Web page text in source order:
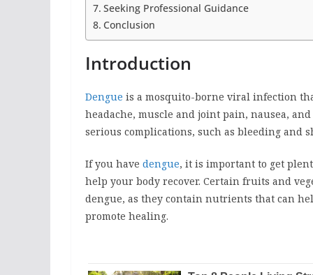
Seeking Professional Guidance
Conclusion
Introduction
Dengue is a mosquito-borne viral infection
headache, muscle and joint pain, nausea,
serious complications, such as bleeding and
If you have dengue, it is important to get
help your body recover. Certain fruits and
dengue, as they contain nutrients that can
promote healing.